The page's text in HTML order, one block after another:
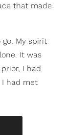
that made
go. My spirit
It was
I had
I had met